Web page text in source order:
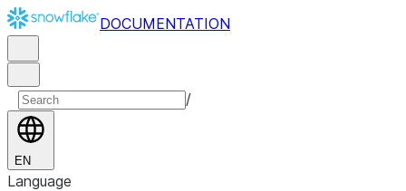
DOCUMENTATION
/
EN
Language